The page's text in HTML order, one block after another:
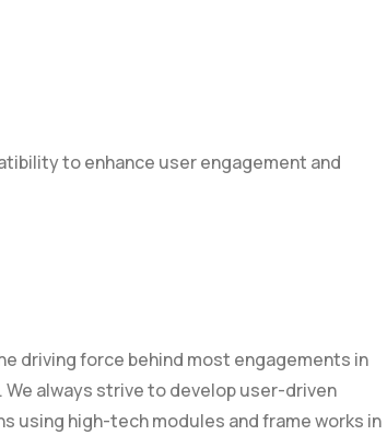
to enhance user engagement and
driving force behind most engagements in
always strive to develop user-driven
using high-tech modules and frame works in